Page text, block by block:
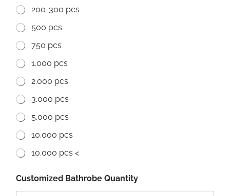
200-300 pcs
500 pcs
750 pcs
1.000 pcs
2.000 pcs
3.000 pcs
5.000 pcs
10.000 pcs
10.000 pcs <
Customized Bathrobe Quantity